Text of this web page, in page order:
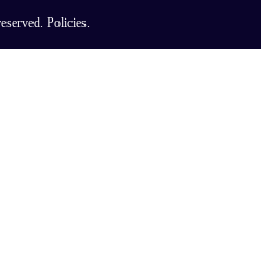
Policies.